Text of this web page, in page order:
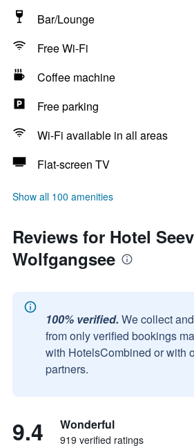
Bar/Lounge
Free Wi-Fi
Coffee machine
Free parking
Wi-Fi available in all areas
Flat-screen TV
Show all 100 amenities
Reviews for Hotel
Wolfgangsee
100% verified. We collect
from only verified bookings
with HotelsCombined or with
partners.
9.4 Wonderful
919 verified ratings